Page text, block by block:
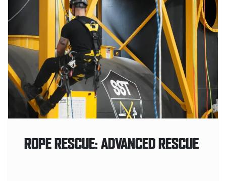
ROPE RESCUE: ADVANCED RESCUE